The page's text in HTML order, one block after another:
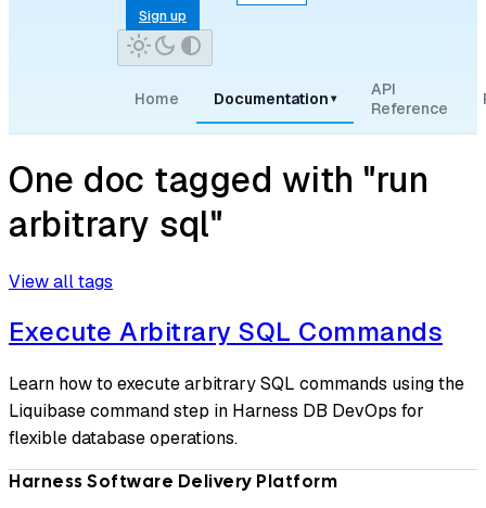
Sign up
Home Documentation ▾
API
Reference
One doc tagged with "run
arbitrary sql"
View all tags
Execute Arbitrary SQL Commands
Learn how to execute arbitrary SQL commands using the
Liquibase command step in Harness DB DevOps for
flexible database operations.
Harness Software Delivery Platform